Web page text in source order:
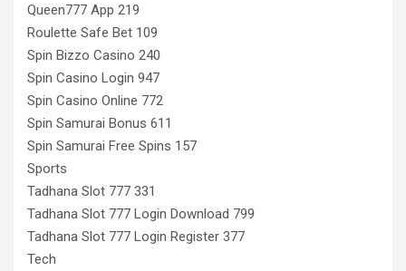
Queen777 App 219
Roulette Safe Bet 109
Spin Bizzo Casino 240
Spin Casino Login 947
Spin Casino Online 772
Spin Samurai Bonus 611
Spin Samurai Free Spins 157
Sports
Tadhana Slot 777 331
Tadhana Slot 777 Login Download 799
Tadhana Slot 777 Login Register 377
Tech